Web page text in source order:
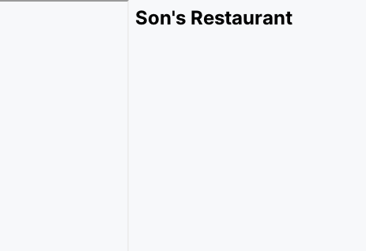
Son's Restaurant